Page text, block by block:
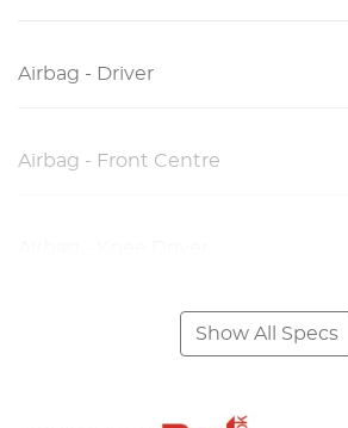
Airbag - Driver
Airbag - Front Centre
Show All Specs